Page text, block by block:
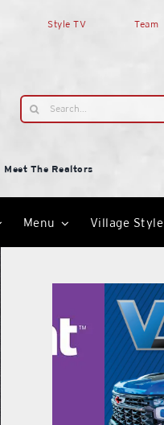
Style TV Team
Search
for:
Meet The Realtors
Menu Village Style